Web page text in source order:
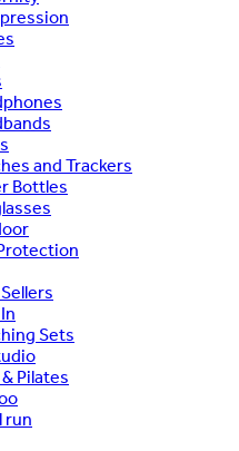
and Trackers
Bottles
Sets
& Pilates
run